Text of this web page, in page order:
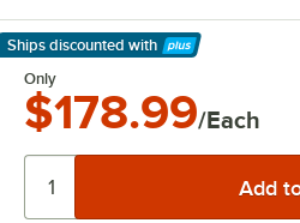
Ships discounted with
Learn More
Only
$178.99/Each